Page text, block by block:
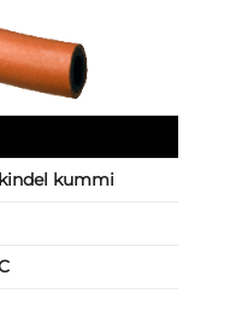
kummi